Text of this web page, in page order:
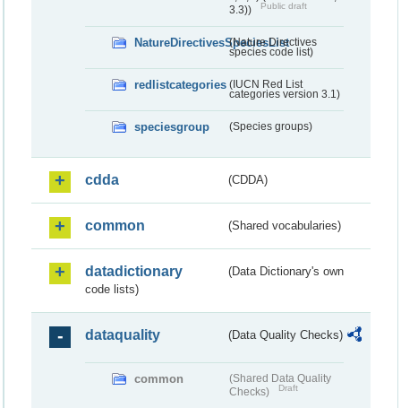
3.3))
Public draft
NatureDirectivesSpeciesList
(Nature Directives
species code list)
redlistcategories (IUCN Red List
categories version 3.1)
speciesgroup (Species groups)
cdda (CDDA)
common (Shared vocabularies)
datadictionary
(Data Dictionary's own
code lists)
dataquality (Data Quality Checks)
common
(Shared Data Quality
Checks)
Draft